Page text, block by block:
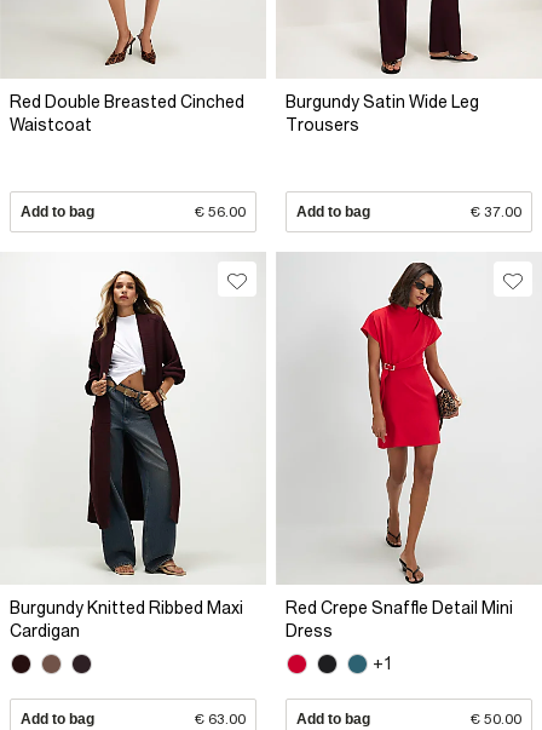
Red Double Breasted Cinched
Waistcoat
Add to bag € 56.00
Burgundy Satin Wide Leg
Trousers
Add to bag € 37.00
Burgundy Knitted Ribbed Maxi
Cardigan
Add to bag € 63.00
Red Crepe Snaffle Detail Mini
Dress
+1
Add to bag € 50.00